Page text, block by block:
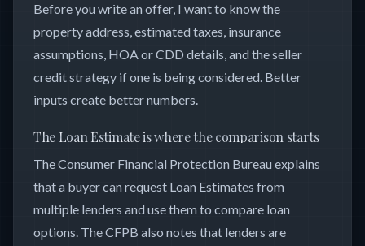
Before you write an offer, I want to know the
property address, estimated taxes, insurance
assumptions, HOA or CDD details, and the seller
credit strategy if one is being considered. Better
inputs create better numbers.
The Loan Estimate is where the comparison starts
The Consumer Financial Protection Bureau explains
that a buyer can request Loan Estimates from
multiple lenders and use them to compare loan
options. The CFPB also notes that lenders are